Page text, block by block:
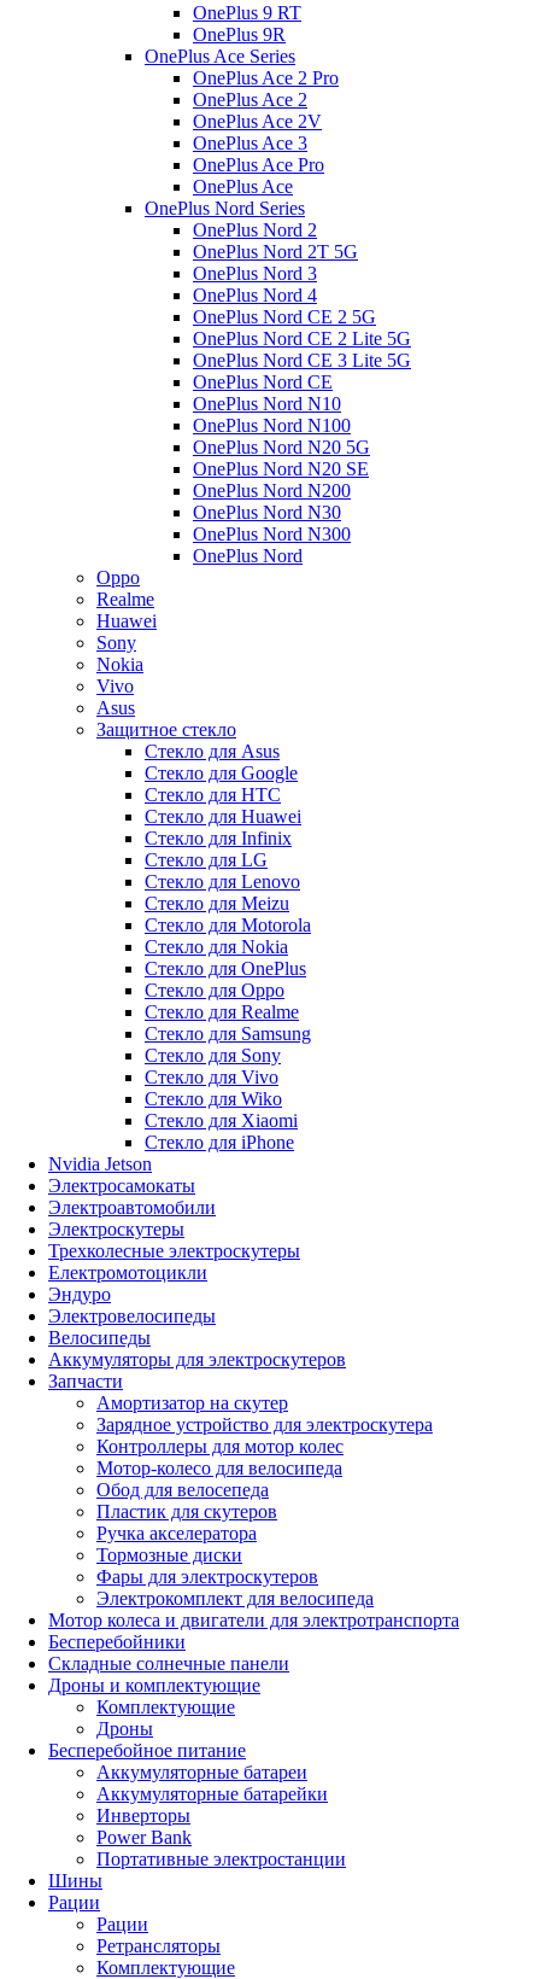
OnePlus 9 RT
OnePlus 9R
OnePlus Ace Series
OnePlus Ace 2 Pro
OnePlus Ace 2
OnePlus Ace 2V
OnePlus Ace 3
OnePlus Ace Pro
OnePlus Ace
OnePlus Nord Series
OnePlus Nord 2
OnePlus Nord 2T 5G
OnePlus Nord 3
OnePlus Nord 4
OnePlus Nord CE 2 5G
OnePlus Nord CE 2 Lite 5G
OnePlus Nord CE 3 Lite 5G
OnePlus Nord CE
OnePlus Nord N10
OnePlus Nord N100
OnePlus Nord N20 5G
OnePlus Nord N20 SE
OnePlus Nord N200
OnePlus Nord N30
OnePlus Nord N300
OnePlus Nord
Oppo
Realme
Huawei
Sony
Nokia
Vivo
Asus
Защитное стекло
Стекло для Asus
Стекло для Google
Стекло для HTC
Стекло для Huawei
Стекло для Infinix
Стекло для LG
Стекло для Lenovo
Стекло для Meizu
Стекло для Motorola
Стекло для Nokia
Стекло для OnePlus
Стекло для Oppo
Стекло для Realme
Стекло для Samsung
Стекло для Sony
Стекло для Vivo
Стекло для Wiko
Стекло для Xiaomi
Стекло для iPhone
Nvidia Jetson
Электросамокаты
Электроавтомобили
Электроскутеры
Трехколесные электроскутеры
Електромотоцикли
Эндуро
Электровелосипеды
Велосипеды
Аккумуляторы для электроскутеров
Запчасти
Амортизатор на скутер
Зарядное устройство для электроскутера
Контроллеры для мотор колес
Мотор-колесо для велосипеда
Обод для велосепеда
Пластик для скутеров
Ручка акселератора
Тормозные диски
Фары для электроскутеров
Электрокомплект для велосипеда
Мотор колеса и двигатели для электротранспорта
Бесперебойники
Складные солнечные панели
Дроны и комплектующие
Комплектующие
Дроны
Бесперебойное питание
Аккумуляторные батареи
Аккумуляторные батарейки
Инверторы
Power Bank
Портативные электростанции
Шины
Рации
Рации
Ретрансляторы
Комплектующие